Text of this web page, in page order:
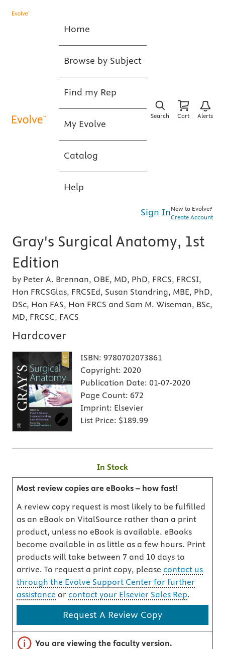
Home
Browse by Subject
Find my Rep
My Evolve
Catalog
Help
Search Cart Alerts
Sign InNew to Evolve?
Create Account
Gray's Surgical Anatomy, 1st
Edition
by Peter A. Brennan, OBE, MD, PhD, FRCS, FRCSI,
Hon FRCSGlas, FRCSEd, Susan Standring, MBE, PhD,
DSc, Hon FAS, Hon FRCS and Sam M. Wiseman, BSc,
MD, FRCSC, FACS
Hardcover
ISBN: 9780702073861
Copyright: 2020
Publication Date: 01-07-2020
Page Count: 672
Imprint: Elsevier
List Price: $189.99
In Stock
Most review copies are eBooks – how fast!
A review copy request is most likely to be fulfilled
as an eBook on VitalSource rather than a print
product, unless no eBook is available. eBooks
become available in as little as a few hours. Print
products will take between 7 and 10 days to
arrive. To request a print copy, please contact us
through the Evolve Support Center for further
assistance or contact your Elsevier Sales Rep.
Request A Review Copy
Important note
You are viewing the faculty version.